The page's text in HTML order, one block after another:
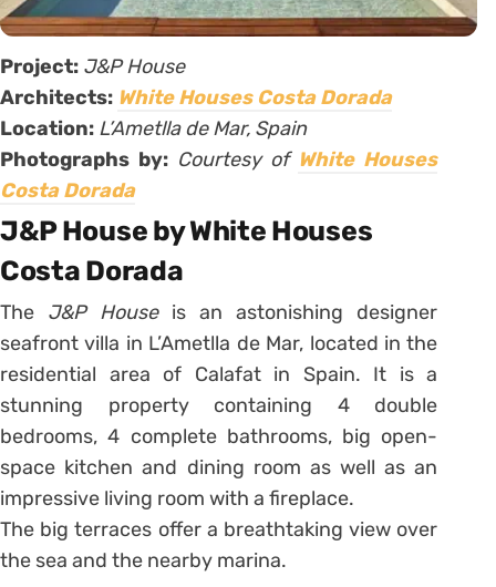
Project: J&P House
Architects: White Houses Costa Dorada
Location: L’Ametlla de Mar, Spain
Photographs by: Courtesy of White Houses
Costa Dorada
J&P House by White Houses
Costa Dorada
The J&P House is an astonishing designer
seafront villa in L’Ametlla de Mar, located in the
residential area of Calafat in Spain. It is a
stunning property containing 4 double
bedrooms, 4 complete bathrooms, big open-
space kitchen and dining room as well as an
impressive living room with a fireplace.
The big terraces offer a breathtaking view over
the sea and the nearby marina.